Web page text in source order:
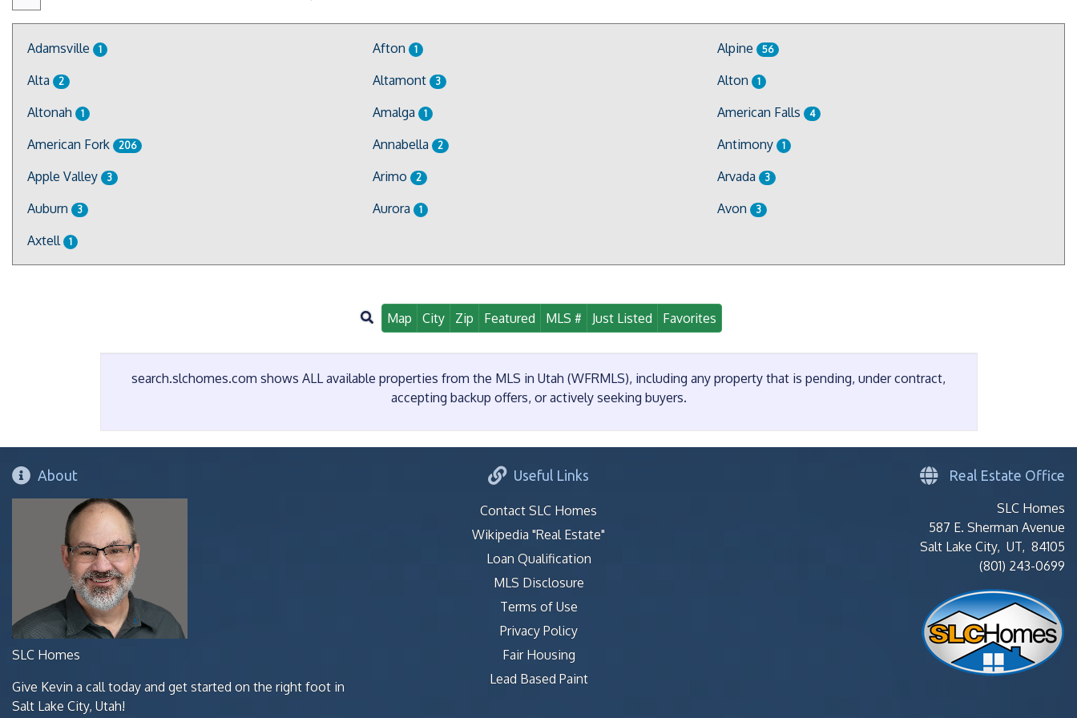
Adamsville 1 Afton 1 Alpine 56
Alta 2 Altamont 3 Alton 1
Altonah 1 Amalga 1 American Falls 4
American Fork 206 Annabella 2 Antimony 1
Apple Valley 3 Arimo 2 Arvada 3
Auburn 3 Aurora 1 Avon 3
Axtell 1
Map City Zip Featured MLS # Just Listed Favorites
search.slchomes.com shows ALL available properties from the MLS in Utah (WFRMLS), including any property that is pending, under contract,
accepting backup offers, or actively seeking buyers.
About
SLC Homes
Give Kevin a call today and get started on the right foot in
Salt Lake City, Utah!
Useful Links
Contact SLC Homes
Wikipedia "Real Estate"
Loan Qualification
MLS Disclosure
Terms of Use
Privacy Policy
Fair Housing
Lead Based Paint
Real Estate Office
SLC Homes
587 E. Sherman Avenue
Salt Lake City, UT, 84105
(801) 243-0699